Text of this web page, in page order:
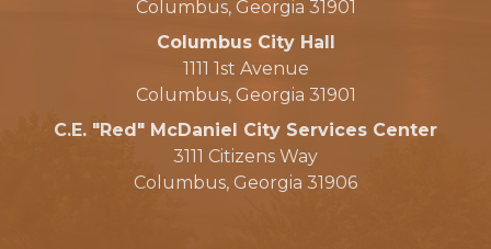
Columbus, Georgia 31901
Columbus City Hall
1111 1st Avenue
Columbus, Georgia 31901
C.E. "Red" McDaniel City Services Center
3111 Citizens Way
Columbus, Georgia 31906